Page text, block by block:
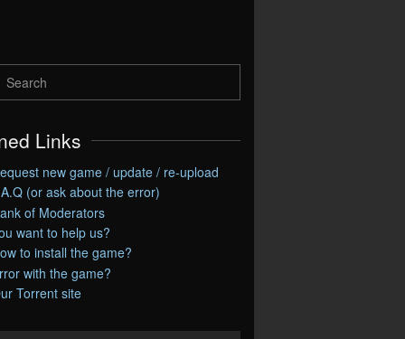
Links
new game / update / re-upload
(or ask about the error)
of Moderators
want to help us?
to install the game?
with the game?
Torrent site